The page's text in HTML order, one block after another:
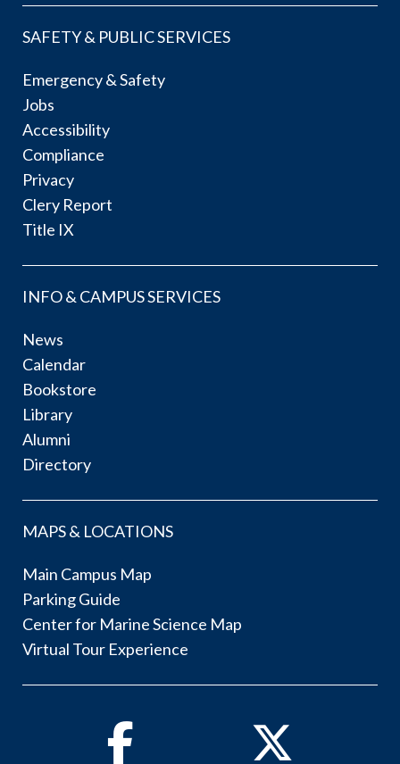
SAFETY & PUBLIC SERVICES
Emergency & Safety
Jobs
Accessibility
Compliance
Privacy
Clery Report
Title IX
INFO & CAMPUS SERVICES
News
Calendar
Bookstore
Library
Alumni
Directory
MAPS & LOCATIONS
Main Campus Map
Parking Guide
Center for Marine Science Map
Virtual Tour Experience
Facebook Twitter